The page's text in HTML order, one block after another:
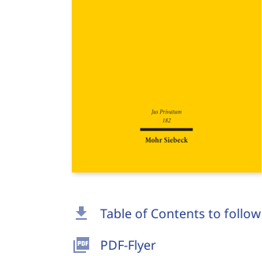
download Table of Contents to follow
picture_as_pdf PDF-Flyer